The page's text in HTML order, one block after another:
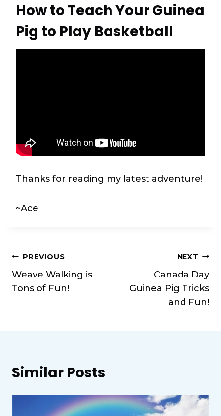
How to Teach Your Guinea
Pig to Play Basketball
Thanks for reading my latest adventure!
~Ace
Post
navigation
PREVIOUS
Weave Walking is
Tons of Fun!
NEXT
Canada Day
Guinea Pig Tricks
and Fun!
Similar Posts